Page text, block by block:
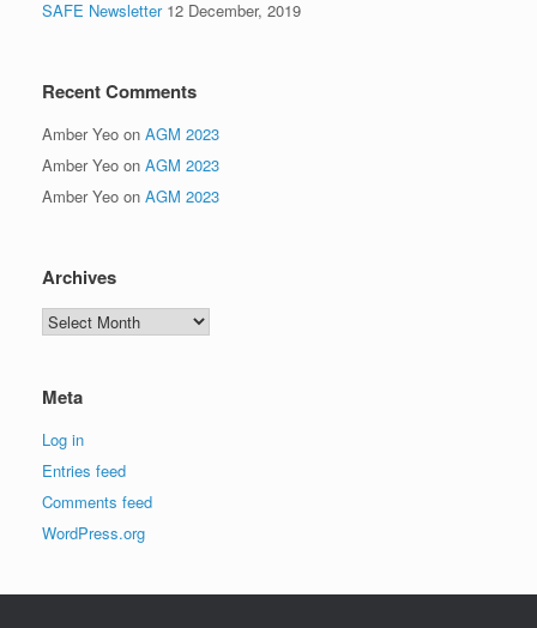
SAFE Newsletter 12 December, 2019
Recent Comments
Amber Yeo on AGM 2023
Amber Yeo on AGM 2023
Amber Yeo on AGM 2023
Archives
Archives
Meta
Log in
Entries feed
Comments feed
WordPress.org